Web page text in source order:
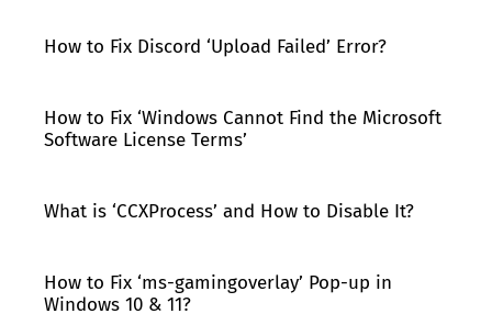
How to Fix Discord ‘Upload Failed’ Error?
How to Fix ‘Windows Cannot Find the Microsoft
Software License Terms’
What is ‘CCXProcess’ and How to Disable It?
How to Fix ‘ms-gamingoverlay’ Pop-up in
Windows 10 & 11?